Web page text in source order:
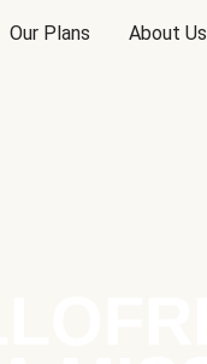
Our Plans About Us